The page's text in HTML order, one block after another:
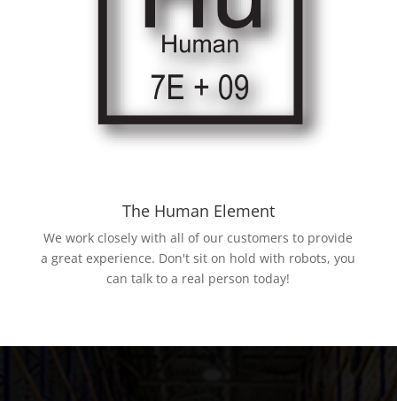
The Human Element
We work closely with all of our customers to provide
a great experience. Don't sit on hold with robots, you
can talk to a real person today!